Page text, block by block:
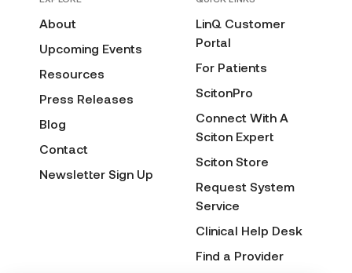
About
Upcoming Events
Resources
Press Releases
Blog
Contact
Newsletter Sign Up
LinQ Customer
Portal
For Patients
ScitonPro
Connect With A
Sciton Expert
Sciton Store
Request System
Service
Clinical Help Desk
Find a Provider